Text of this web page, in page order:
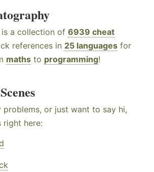
is a collection of 6939 cheat
references in 25 languages for
maths to programming!
problems, or just want to say hi,
right here: